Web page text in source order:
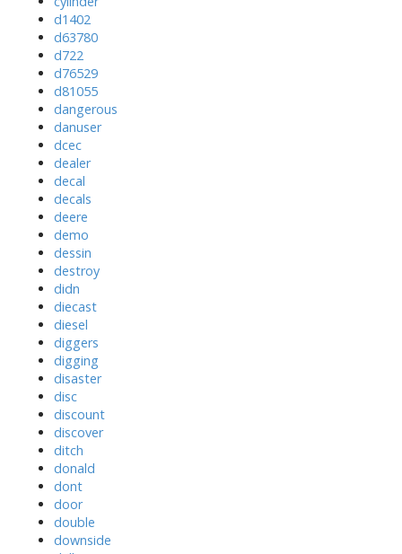
d1402
d63780
d722
d76529
d81055
dangerous
danuser
dcec
dealer
decal
decals
deere
demo
dessin
destroy
didn
diecast
diesel
diggers
digging
disaster
disc
discount
discover
ditch
donald
dont
door
double
downside